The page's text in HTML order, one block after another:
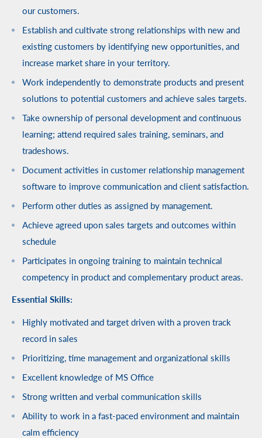
our customers.
Establish and cultivate strong relationships with new and
existing customers by identifying new opportunities, and
increase market share in your territory.
Work independently to demonstrate products and present
solutions to potential customers and achieve sales targets.
Take ownership of personal development and continuous
learning; attend required sales training, seminars, and
tradeshows.
Document activities in customer relationship management
software to improve communication and client satisfaction.
Perform other duties as assigned by management.
Achieve agreed upon sales targets and outcomes within
schedule
Participates in ongoing training to maintain technical
competency in product and complementary product areas.
Essential Skills:
Highly motivated and target driven with a proven track
record in sales
Prioritizing, time management and organizational skills
Excellent knowledge of MS Office
Strong written and verbal communication skills
Ability to work in a fast-paced environment and maintain
calm efficiency